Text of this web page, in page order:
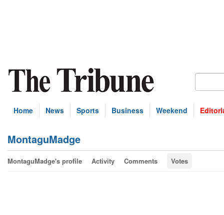
Home News Sports Business Weekend
MontaguMadge
MontaguMadge's profile Activity Comments Votes